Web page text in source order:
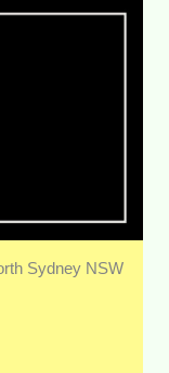
Sydney NSW